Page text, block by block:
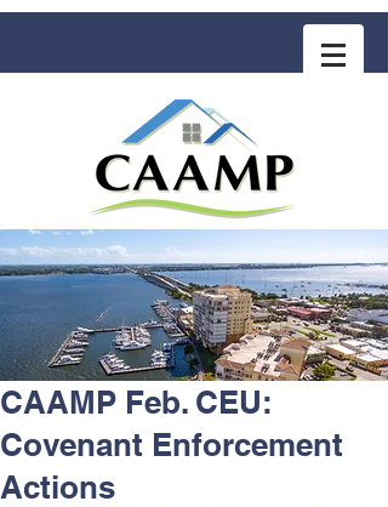
COMMUNITY ASSOCIATION ADVISORS
for MANAGEMENT PROFESSIONALS
CAAMP Feb. CEU:
Covenant Enforcement
Actions